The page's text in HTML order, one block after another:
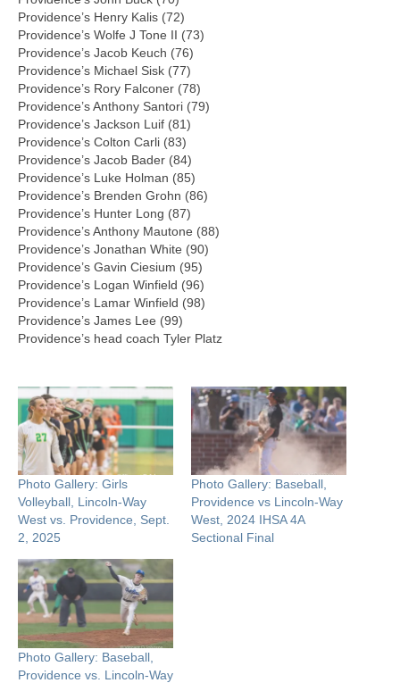
Providence’s Henry Kalis (72)
Providence’s Wolfe J Tone II (73)
Providence’s Jacob Keuch (76)
Providence’s Michael Sisk (77)
Providence’s Rory Falconer (78)
Providence’s Anthony Santori (79)
Providence’s Jackson Luif (81)
Providence’s Colton Carli (83)
Providence’s Jacob Bader (84)
Providence’s Luke Holman (85)
Providence’s Brenden Grohn (86)
Providence’s Hunter Long (87)
Providence’s Anthony Mautone (88)
Providence’s Jonathan White (90)
Providence’s Gavin Ciesium (95)
Providence’s Logan Winfield (96)
Providence’s Lamar Winfield (98)
Providence’s James Lee (99)
Providence’s head coach Tyler Platz
Photo Gallery: Girls
Volleyball, Lincoln-Way
West vs. Providence, Sept.
2, 2025
Photo Gallery: Baseball,
Providence vs Lincoln-Way
West, 2024 IHSA 4A
Sectional Final
Photo Gallery: Baseball,
Providence vs. Lincoln-Way